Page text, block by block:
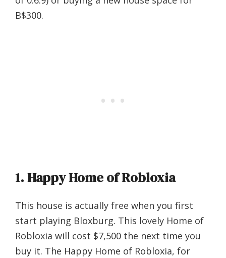
B$300.
1. Happy Home of Robloxia
This house is actually free when you first
start playing Bloxburg. This lovely Home of
Robloxia will cost $7,500 the next time you
buy it. The Happy Home of Robloxia, for